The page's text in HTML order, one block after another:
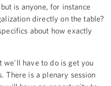
is anyone, for instance
directly on the table?
about how exactly
we'll have to do is get you
There is a plenary session